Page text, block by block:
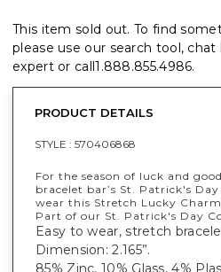
This item sold out. To find
please use our search tool,
expert or call1.888.855.4986.
PRODUCT DETAILS
STYLE : 570406868
For the season of luck and
bracelet bar’s St. Patrick's
wear this Stretch Lucky
Part of our St. Patrick's Day
Easy to wear, stretch
Dimension: 2.165”.
85% Zinc, 10% Glass, 4%